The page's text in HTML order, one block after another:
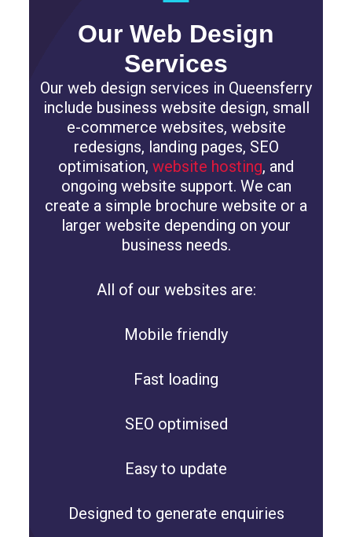
Our Web Design
Services
Our web design services in Queensferry
include business website design, small
e-commerce websites, website
redesigns, landing pages, SEO
optimisation, website hosting, and
ongoing website support. We can
create a simple brochure website or a
larger website depending on your
business needs.
All of our websites are:
Mobile friendly
Fast loading
SEO optimised
Easy to update
Designed to generate enquiries